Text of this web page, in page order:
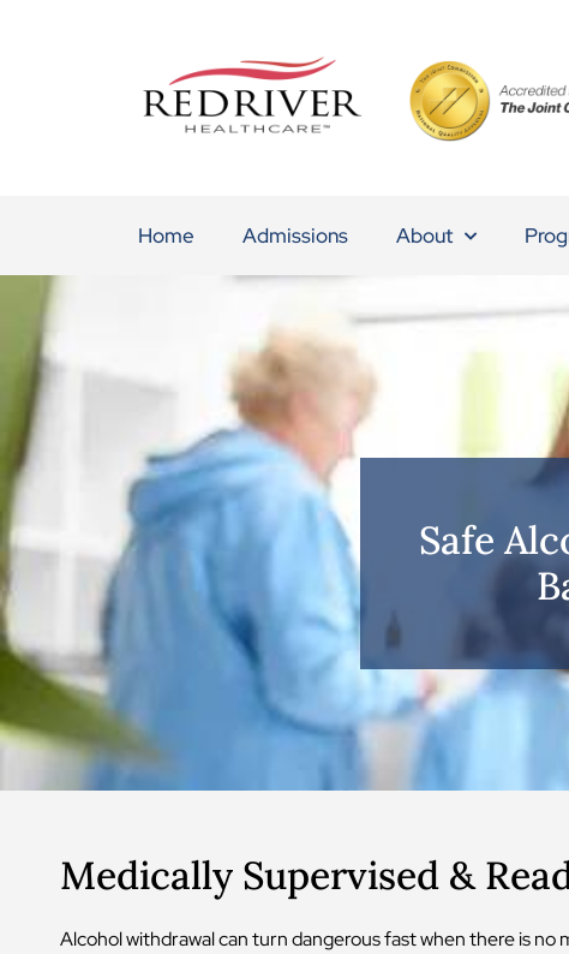
Home Admissions About
Safe
Medically Supervised &
Alcohol withdrawal can turn dangerous fast when there is